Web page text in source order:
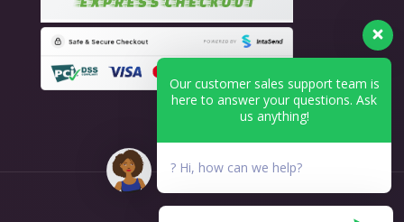
Our customer sales support team is
here to answer your questions. Ask
us anything!
? Hi, how can we help?